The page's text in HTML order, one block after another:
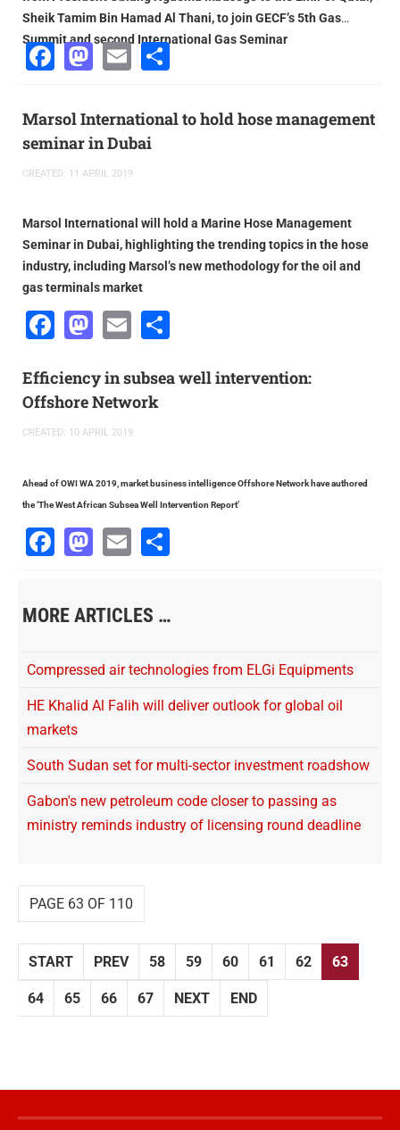
Sheik Tamim Bin Hamad Al Thani, to join GECF’s 5th Gas
Summit and second International Gas Seminar
Facebook
Mastodon
EmailShare
Marsol International to hold hose management
seminar in Dubai
CREATED: 11 APRIL 2019
Marsol International will hold a Marine Hose Management
Seminar in Dubai, highlighting the trending topics in the hose
industry, including Marsol’s new methodology for the oil and
gas terminals market
Facebook
Mastodon
Email
Efficiency in subsea well intervention:
Offshore Network
CREATED: 10 APRIL 2019
Ahead of OWI WA 2019, market business intelligence Offshore Network have authored
the‘The West African Subsea Well Intervention Report’
Facebook
Mastodon
Email
MORE ARTICLES …
Compressed air technologies from ELGi Equipments
HE Khalid Al Falih will deliver outlook for global oil
markets
South Sudan set for multi-sector investment roadshow
Gabon's new petroleum code closer to passing as
ministry reminds industry of licensing round deadline
PAGE 63 OF 110
START PREV 58 59 60 61 62 63
64 65 66 67 NEXT END